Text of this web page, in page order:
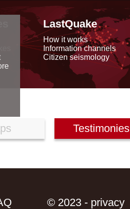
LastQuake
How it works
Information channels
Citizen seismology
Testimonies
© 2023 - privacy